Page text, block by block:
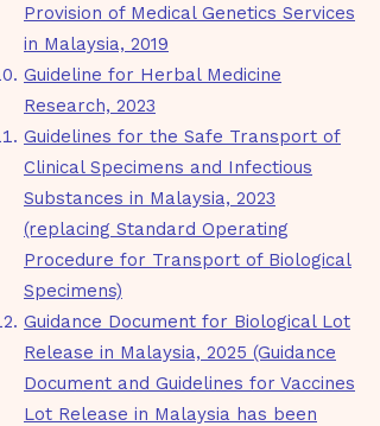
Provision of Medical Genetics Services
in Malaysia, 2019
Guideline for Herbal Medicine
Research, 2023
Guidelines for the Safe Transport of
Clinical Specimens and Infectious
Substances in Malaysia, 2023
(replacing Standard Operating
Procedure for Transport of Biological
Specimens)
Guidance Document for Biological Lot
Release in Malaysia, 2025 (Guidance
Document and Guidelines for Vaccines
Lot Release in Malaysia has been